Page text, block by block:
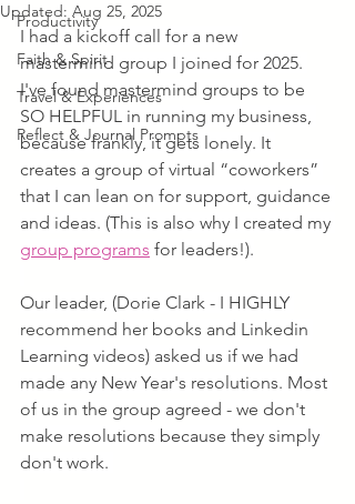
Productivity
Faith & Spirit
Travel & Experiences
Reflect & Journal Prompts
Updated: Aug 25, 2025
I had a kickoff call for a new
mastermind group I joined for 2025.
I've found mastermind groups to be
SO HELPFUL in running my business,
because frankly, it gets lonely. It
creates a group of virtual “coworkers”
that I can lean on for support, guidance
and ideas. (This is also why I created my
group programs for leaders!).
Our leader, (Dorie Clark - I HIGHLY
recommend her books and Linkedin
Learning videos) asked us if we had
made any New Year's resolutions. Most
of us in the group agreed - we don't
make resolutions because they simply
don't work.